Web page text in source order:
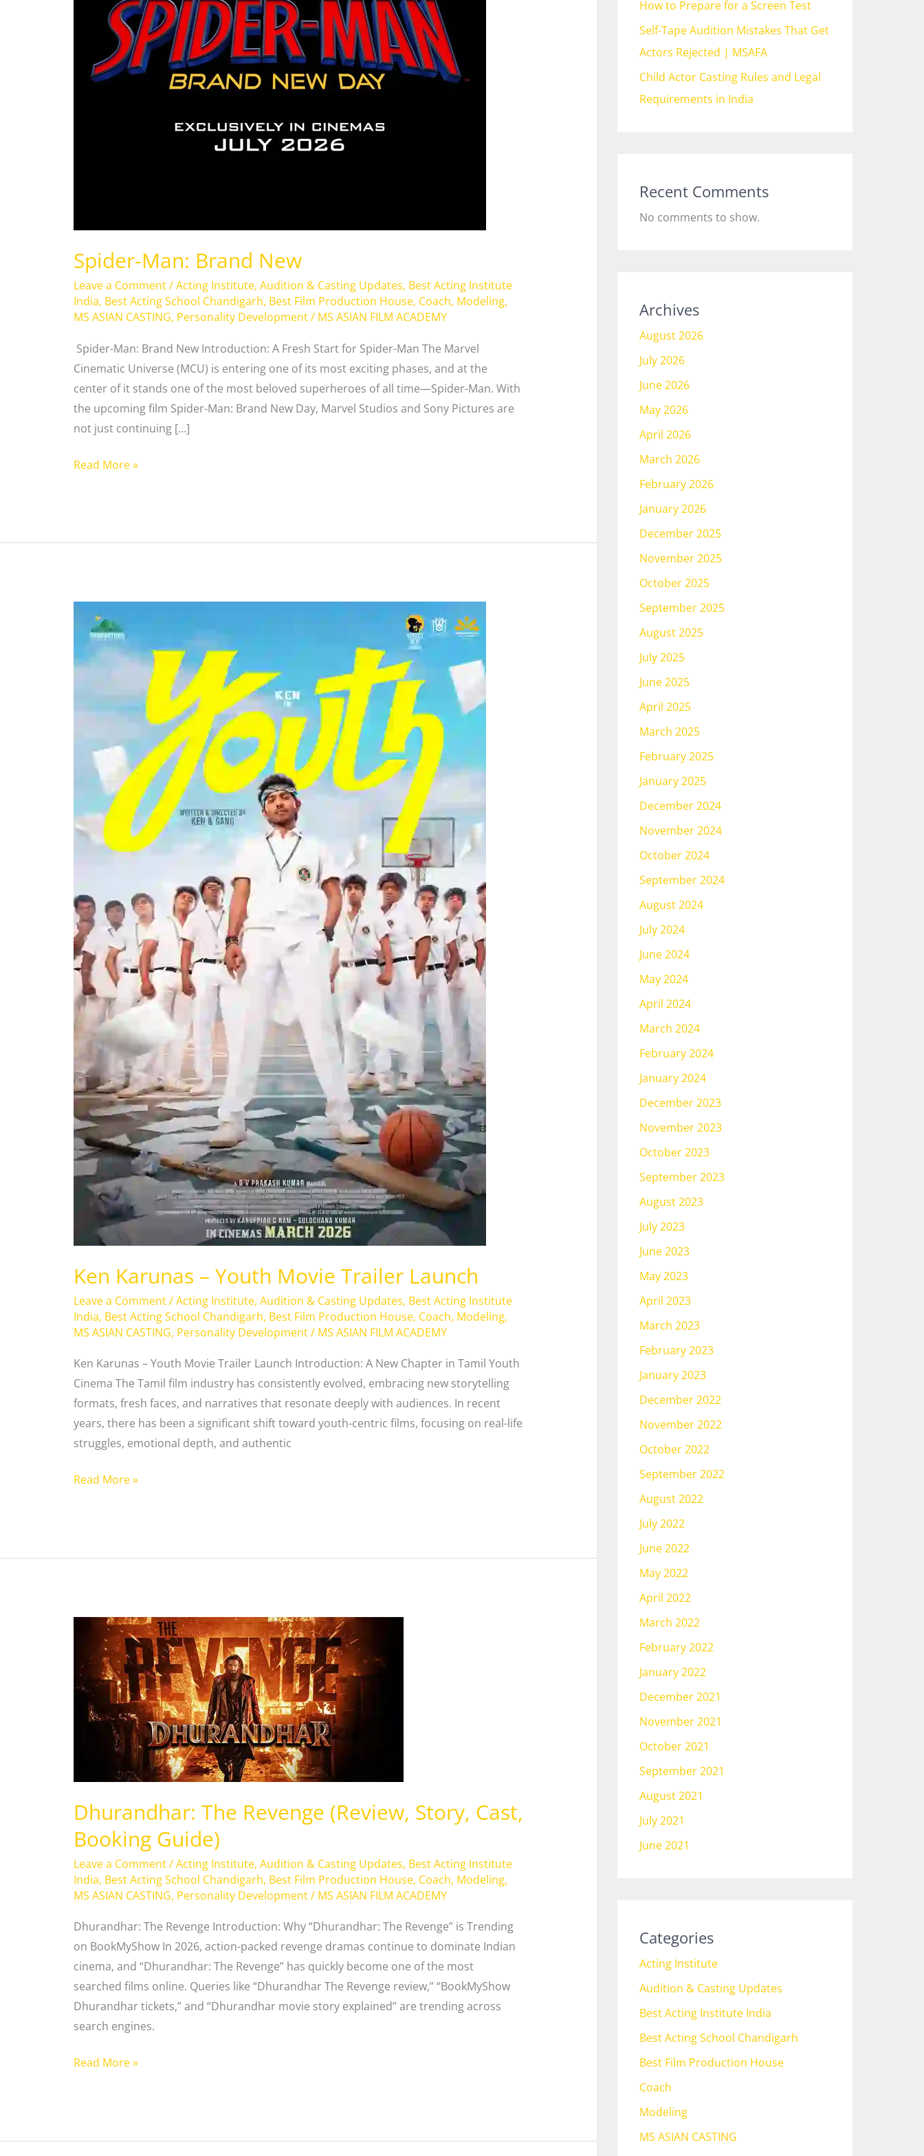
Spider-Man: Brand New
Leave a Comment/Acting Institute, Audition & Casting Updates, Best Acting Institute
India, Best Acting School Chandigarh, Best Film Production House, Coach, Modeling,
MS ASIAN CASTING, Personality Development/ MS ASIAN FILM ACADEMY
Spider-Man: Brand New Introduction: A Fresh Start for Spider-Man The Marvel
Cinematic Universe (MCU) is entering one of its most exciting phases, and at the
center of it stands one of the most beloved superheroes of all time—Spider-Man. With
the upcoming film Spider-Man: Brand New Day, Marvel Studios and Sony Pictures are
not just continuing […]
Read More »
Ken Karunas – Youth Movie Trailer Launch
Leave a Comment/Acting Institute, Audition & Casting Updates, Best Acting Institute
India, Best Acting School Chandigarh, Best Film Production House, Coach, Modeling,
MS ASIAN CASTING, Personality Development/ MS ASIAN FILM ACADEMY
Ken Karunas – Youth Movie Trailer Launch Introduction: A New Chapter in Tamil Youth
Cinema The Tamil film industry has consistently evolved, embracing new storytelling
formats, fresh faces, and narratives that resonate deeply with audiences. In recent
years, there has been a significant shift toward youth-centric films, focusing on real-life
struggles, emotional depth, and authentic
Karunas
Youth
Trailer
Read More »
Dhurandhar: The Revenge (Review, Story, Cast,
Booking Guide)
Leave a Comment/Acting Institute, Audition & Casting Updates, Best Acting Institute
India, Best Acting School Chandigarh, Best Film Production House, Coach, Modeling,
MS ASIAN CASTING, Personality Development/ MS ASIAN FILM ACADEMY
Dhurandhar: The Revenge Introduction: Why “Dhurandhar: The Revenge” is Trending
on BookMyShow In 2026, action-packed revenge dramas continue to dominate Indian
cinema, and “Dhurandhar: The Revenge” has quickly become one of the most
searched films online. Queries like “Dhurandhar The Revenge review,” “BookMyShow
Dhurandhar tickets,” and “Dhurandhar movie story explained” are trending across
search engines.
Dhurandhar:
Revenge
(Review,
Story,
Cast,
Booking
Read More »
How to Prepare for a Screen Test
Self-Tape Audition Mistakes That Get
Actors Rejected | MSAFA
Child Actor Casting Rules and Legal
Requirements in India
Recent Comments
No comments to show.
Archives
August 2026
July 2026
June 2026
May 2026
April 2026
March 2026
February 2026
January 2026
December 2025
November 2025
October 2025
September 2025
August 2025
July 2025
June 2025
April 2025
March 2025
February 2025
January 2025
December 2024
November 2024
October 2024
September 2024
August 2024
July 2024
June 2024
May 2024
April 2024
March 2024
February 2024
January 2024
December 2023
November 2023
October 2023
September 2023
August 2023
July 2023
June 2023
May 2023
April 2023
March 2023
February 2023
January 2023
December 2022
November 2022
October 2022
September 2022
August 2022
July 2022
June 2022
May 2022
April 2022
March 2022
February 2022
January 2022
December 2021
November 2021
October 2021
September 2021
August 2021
July 2021
June 2021
Categories
Acting Institute
Audition & Casting Updates
Best Acting Institute India
Best Acting School Chandigarh
Best Film Production House
Coach
Modeling
MS ASIAN CASTING